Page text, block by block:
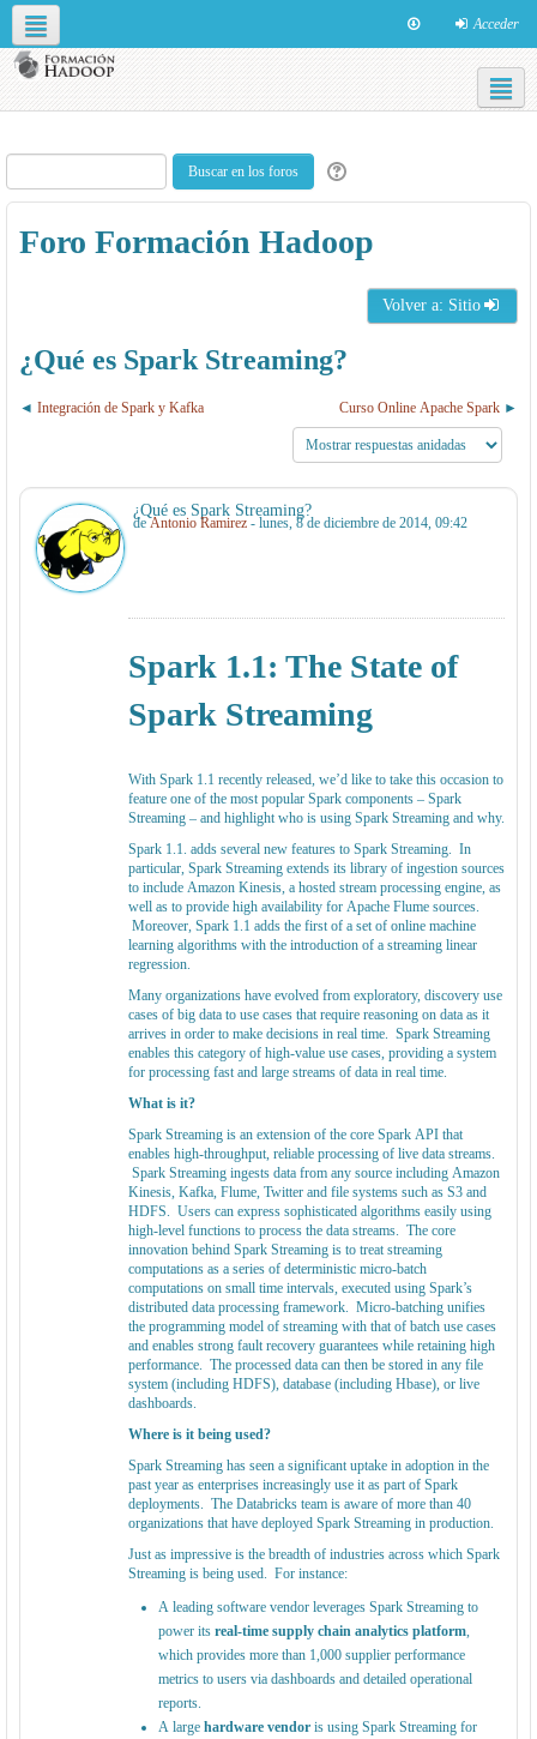
Acceder
Español - Internacional ‎(es)‎
Foro Formación Hadoop
Volver a: Sitio
¿Qué es Spark Streaming?
Integración de Spark y Kafka Curso Online Apache Spark
¿Qué es Spark Streaming?
deAntonio Ramirez - lunes, 8 de diciembre de 2014, 09:42
Spark 1.1: The State of
Spark Streaming
With Spark 1.1 recently released, we’d like to take this occasion to
feature one of the most popular Spark components – Spark
Streaming – and highlight who is using Spark Streaming and why.
Spark 1.1. adds several new features to Spark Streaming. In
particular, Spark Streaming extends its library of ingestion sources
to include Amazon Kinesis, a hosted stream processing engine, as
well as to provide high availability for Apache Flume sources.
Moreover, Spark 1.1 adds the first of a set of online machine
learning algorithms with the introduction of a streaming linear
regression.
Many organizations have evolved from exploratory, discovery use
cases of big data to use cases that require reasoning on data as it
arrives in order to make decisions in real time. Spark Streaming
enables this category of high-value use cases, providing a system
for processing fast and large streams of data in real time.
What is it?
Spark Streaming is an extension of the core Spark API that
enables high-throughput, reliable processing of live data streams.
Spark Streaming ingests data from any source including Amazon
Kinesis, Kafka, Flume, Twitter and file systems such as S3 and
HDFS. Users can express sophisticated algorithms easily using
high-level functions to process the data streams. The core
innovation behind Spark Streaming is to treat streaming
computations as a series of deterministic micro-batch
computations on small time intervals, executed using Spark’s
distributed data processing framework. Micro-batching unifies
the programming model of streaming with that of batch use cases
and enables strong fault recovery guarantees while retaining high
performance. The processed data can then be stored in any file
system (including HDFS), database (including Hbase), or live
dashboards.
Where is it being used?
Spark Streaming has seen a significant uptake in adoption in the
past year as enterprises increasingly use it as part of Spark
deployments. The Databricks team is aware of more than 40
organizations that have deployed Spark Streaming in production.
Just as impressive is the breadth of industries across which Spark
Streaming is being used. For instance:
A leading software vendor leverages Spark Streaming to
power its real-time supply chain analytics platform,
which provides more than 1,000 supplier performance
metrics to users via dashboards and detailed operational
reports.
A large hardware vendor is using Spark Streaming for